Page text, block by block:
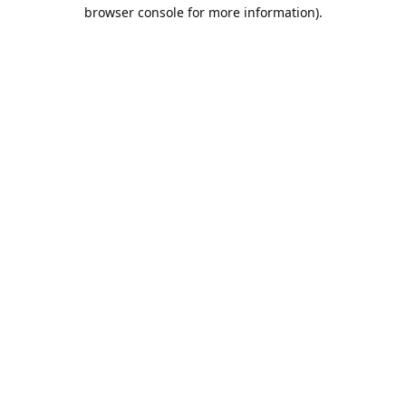
browser console for more information).